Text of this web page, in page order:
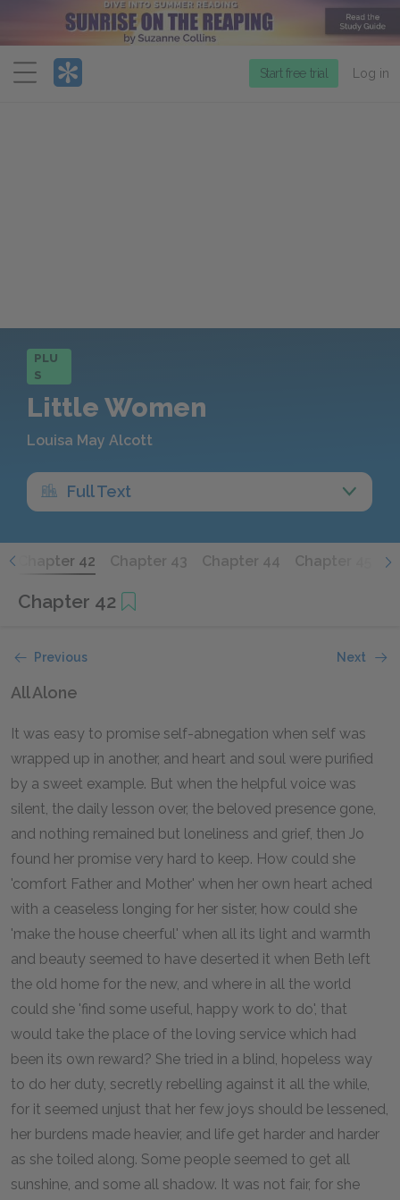
Menu
Start free trial Log in
PLU
S
Little Women
Louisa May Alcott
Full Text
Chapter 42 Chapter 43 Chapter 44 Chapter 45
Chapter 42
Previous Next
All Alone
It was easy to promise self-abnegation when self was
wrapped up in another, and heart and soul were purified
by a sweet example. But when the helpful voice was
silent, the daily lesson over, the beloved presence gone,
and nothing remained but loneliness and grief, then Jo
found her promise very hard to keep. How could she
'comfort Father and Mother' when her own heart ached
with a ceaseless longing for her sister, how could she
'make the house cheerful' when all its light and warmth
and beauty seemed to have deserted it when Beth left
the old home for the new, and where in all the world
could she 'find some useful, happy work to do', that
would take the place of the loving service which had
been its own reward? She tried in a blind, hopeless way
to do her duty, secretly rebelling against it all the while,
for it seemed unjust that her few joys should be lessened,
her burdens made heavier, and life get harder and harder
as she toiled along. Some people seemed to get all
sunshine, and some all shadow. It was not fair, for she